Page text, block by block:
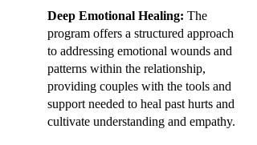
Deep Emotional Healing: The
program offers a structured approach
to addressing emotional wounds and
patterns within the relationship,
providing couples with the tools and
support needed to heal past hurts and
cultivate understanding and empathy.